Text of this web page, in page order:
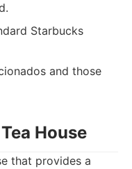
Starbucks
and those
House
that provides a